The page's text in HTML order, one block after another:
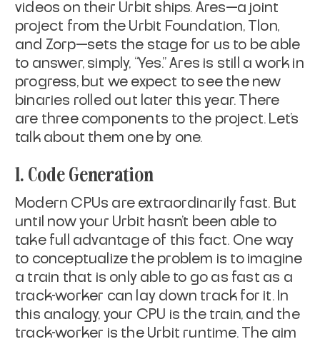
videos on their Urbit ships. Ares—a joint
project from the Urbit Foundation, Tlon,
and Zorp—sets the stage for us to be able
to answer, simply, “Yes.” Ares is still a work in
progress, but we expect to see the new
binaries rolled out later this year. There
are three components to the project. Let’s
talk about them one by one.
1. Code Generation
Modern CPUs are extraordinarily fast. But
until now your Urbit hasn’t been able to
take full advantage of this fact. One way
to conceptualize the problem is to imagine
a train that is only able to go as fast as a
track-worker can lay down track for it. In
this analogy, your CPU is the train, and the
track-worker is the Urbit runtime. The aim